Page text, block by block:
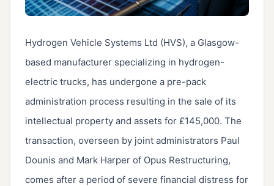
Hydrogen Vehicle Systems Ltd (HVS), a Glasgow-
based manufacturer specializing in hydrogen-
electric trucks, has undergone a pre-pack
administration process resulting in the sale of its
intellectual property and assets for £145,000. The
transaction, overseen by joint administrators Paul
Dounis and Mark Harper of Opus Restructuring,
comes after a period of severe financial distress for